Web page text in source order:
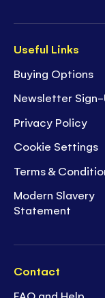
Useful Links
Buying Options
Newsletter Sign-
Privacy Policy
Cookie Settings
Terms &
Modern Slavery
Statement
Contact